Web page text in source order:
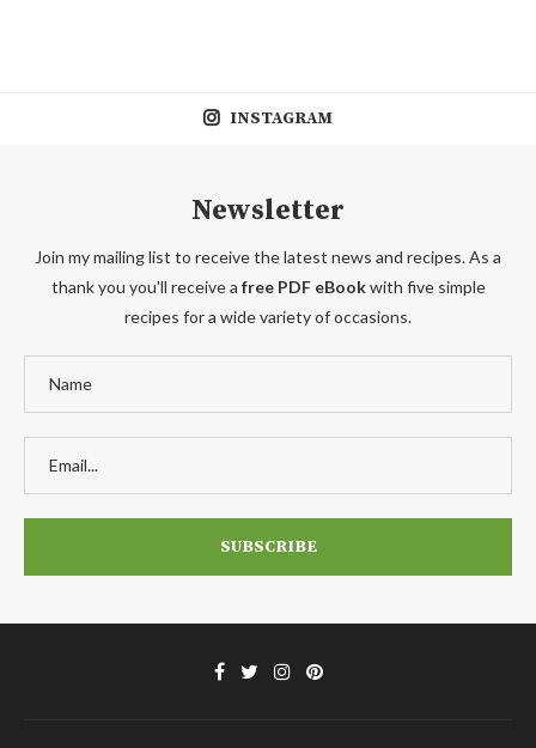
INSTAGRAM
Newsletter
Join my mailing list to receive the latest news and recipes. As a
thank you you'll receive a free PDF eBookwith five simple
recipes for a wide variety of occasions.